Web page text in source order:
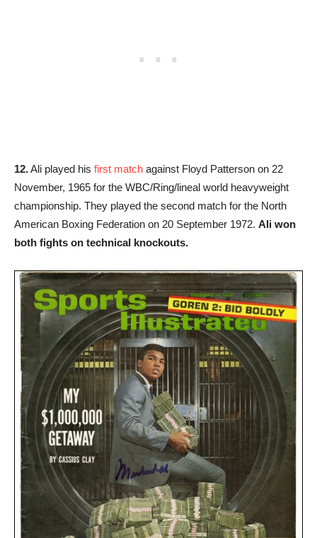
12.Ali played his first match against Floyd Patterson on 22
November, 1965 for the WBC/Ring/lineal world heavyweight
championship. They played the second match for the North
American Boxing Federation on 20 September 1972. Ali won
both fights on technical knockouts.